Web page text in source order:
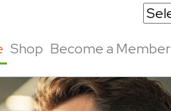
Shop Become a Member